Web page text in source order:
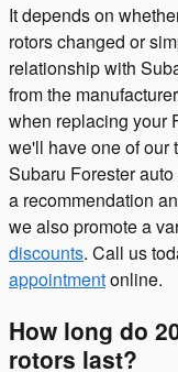
It depends on
rotors changed or
relationship with
from the
when replacing your
we'll have one of our
Subaru Forester
a recommendation
we also promote a
discounts. Call us
appointmentonline.
How long do
rotors last?